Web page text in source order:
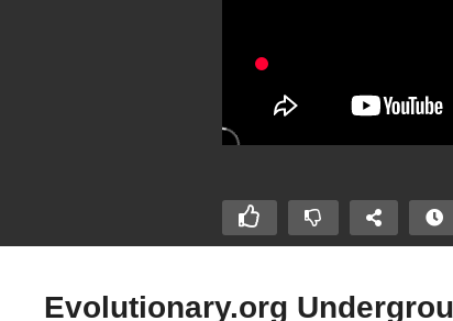
Evolutionary.org